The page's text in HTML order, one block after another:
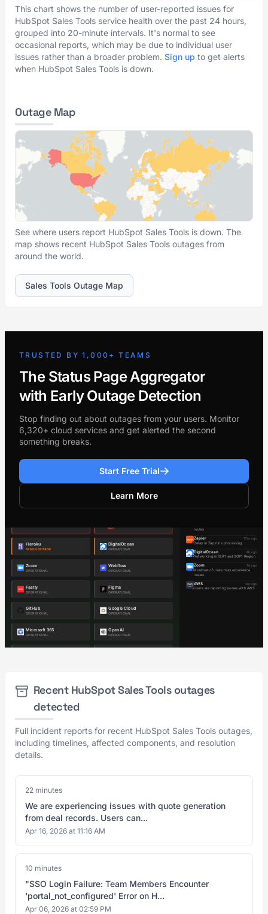
This chart shows the number of user-reported issues for
HubSpot Sales Tools service health over the past 24 hours,
grouped into 20-minute intervals. It's normal to see
occasional reports, which may be due to individual user
issues rather than a broader problem. Sign up to get alerts
when HubSpot Sales Tools is down.
Outage Map
See where users report HubSpot Sales Tools is down. The
map shows recent HubSpot Sales Tools outages from
around the world.
Sales Tools Outage Map
TRUSTED BY 1,000+ TEAMS
The Status Page Aggregator
with Early Outage Detection
Stop finding out about outages from your users. Monitor
6,320+ cloud services and get alerted the second
something breaks.
Start Free Trial
Learn More
Recent HubSpot Sales Tools outages
detected
Full incident reports for recent HubSpot Sales Tools outages,
including timelines, affected components, and resolution
details.
22 minutes
We are experiencing issues with quote generation
from deal records. Users can...
Apr 16, 2026 at 11:16 AM
10 minutes
"SSO Login Failure: Team Members Encounter
'portal_not_configured' Error on H...
Apr 06, 2026 at 02:59 PM